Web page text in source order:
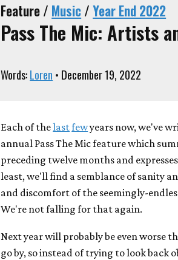
Feature / Music/Year End 2022
Pass The Mic: Artists
Words:Loren • December 19, 2022
Each of thelastfewyears now, we've
annual Pass The Mic feature which
preceding twelve months and
least, we'll find a semblance of sanity
and discomfort of the seemingly-
We're not falling for that again.
Next year will probably be even worse
go by, so instead of trying to look back